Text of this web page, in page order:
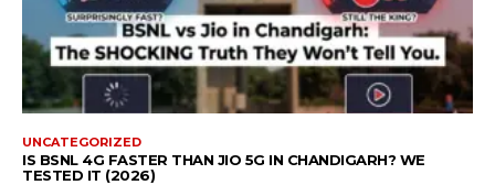
UNCATEGORIZED
IS BSNL 4G FASTER THAN JIO 5G IN CHANDIGARH? WE
TESTED IT (2026)